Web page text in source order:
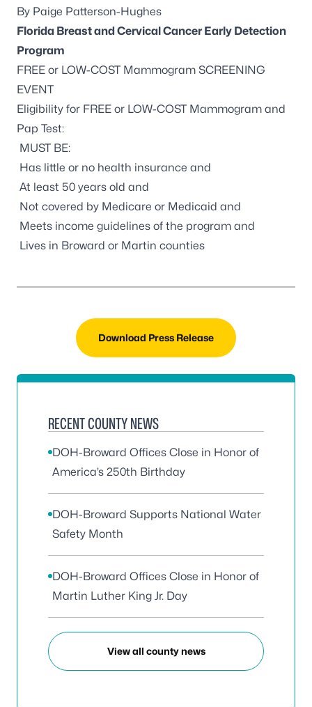
By Paige Patterson-Hughes
Florida Breast and Cervical Cancer Early Detection
Program
FREE or LOW-COST Mammogram SCREENING
EVENT
Eligibility for FREE or LOW-COST Mammogram and
Pap Test:
MUST BE:
Has little or no health insurance and
At least 50 years old and
Not covered by Medicare or Medicaid and
Meets income guidelines of the program and
Lives in Broward or Martin counties
Download Press Release
RECENT COUNTY NEWS
DOH-Broward Offices Close in Honor of
America’s 250th Birthday
DOH-Broward Supports National Water
Safety Month
DOH-Broward Offices Close in Honor of
Martin Luther King Jr. Day
View all county news